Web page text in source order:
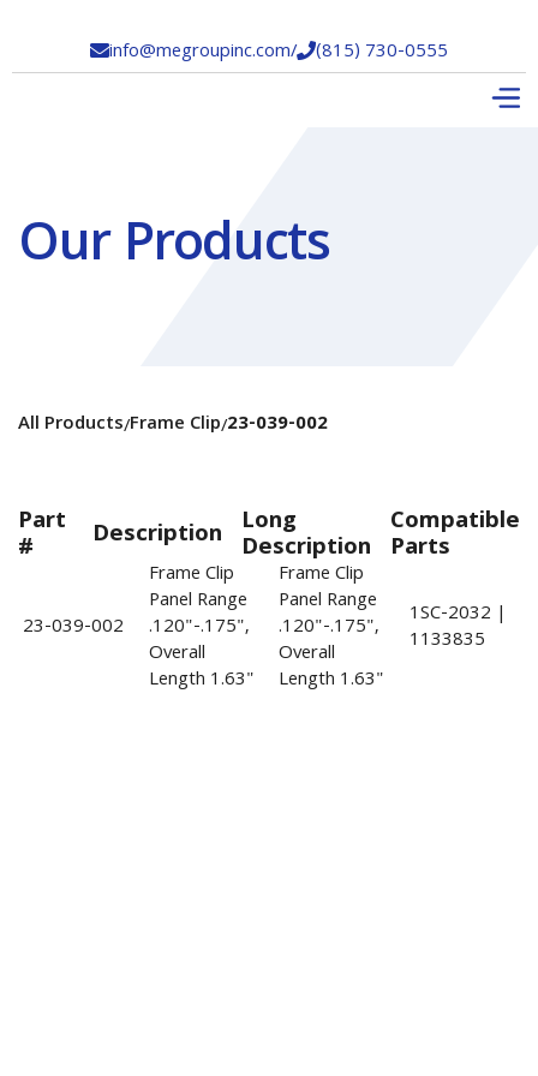
info@megroupinc.com/(815) 730-0555
Our Products
All Products/Frame Clip/23-039-002
Part
# Description Long
Description
Compatible
Parts
23-039-002
Frame Clip
Panel Range
.120"-.175",
Overall
Length 1.63"
Frame Clip
Panel Range
.120"-.175",
Overall
Length 1.63"
1SC-2032 |
1133835